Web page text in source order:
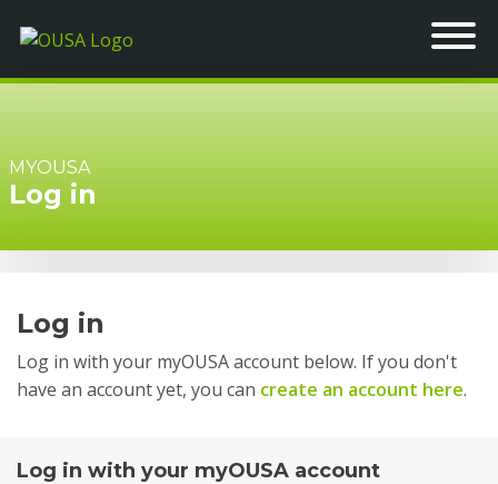
MYOUSA
Log in
Log in
Log in with your myOUSA account below. If you don't
have an account yet, you can create an account here.
Log in with your myOUSA account